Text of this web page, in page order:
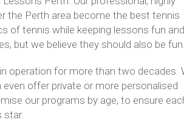
the Perth area become the best tennis
of tennis while keeping lessons fun and
but we believe they should also be fun.
operation for more than two decades.
offer private or more personalised
our programs by age, to ensure
star.